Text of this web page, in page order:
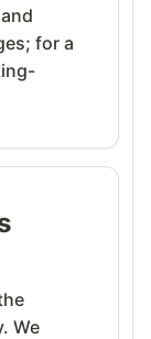
for a
We